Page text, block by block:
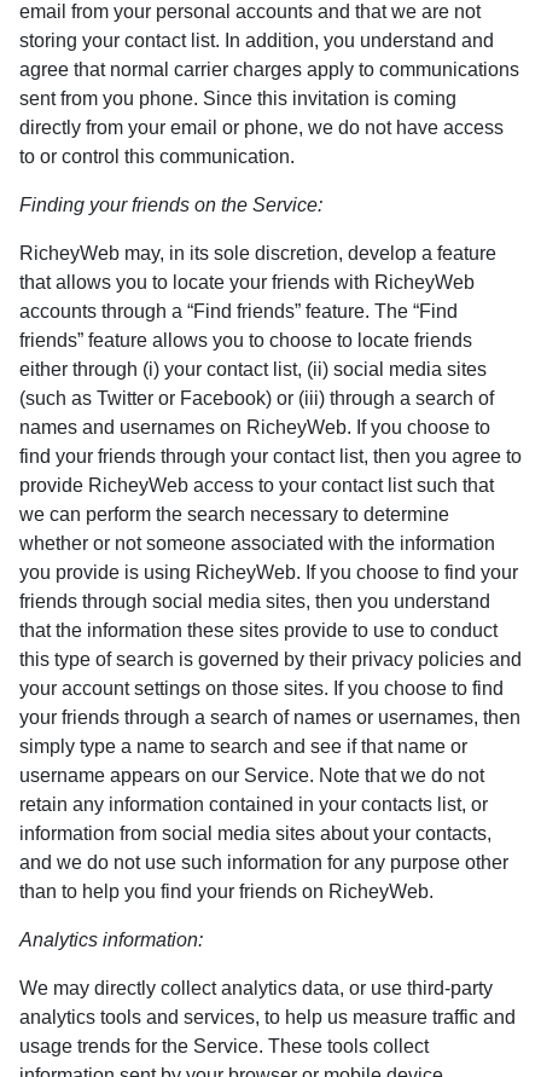
email from your personal accounts and that we are not
storing your contact list. In addition, you understand and
agree that normal carrier charges apply to communications
sent from you phone. Since this invitation is coming
directly from your email or phone, we do not have access
to or control this communication.
Finding your friends on the Service:
RicheyWeb may, in its sole discretion, develop a feature
that allows you to locate your friends with RicheyWeb
accounts through a “Find friends” feature. The “Find
friends” feature allows you to choose to locate friends
either through (i) your contact list, (ii) social media sites
(such as Twitter or Facebook) or (iii) through a search of
names and usernames on RicheyWeb. If you choose to
find your friends through your contact list, then you agree to
provide RicheyWeb access to your contact list such that
we can perform the search necessary to determine
whether or not someone associated with the information
you provide is using RicheyWeb. If you choose to find your
friends through social media sites, then you understand
that the information these sites provide to use to conduct
this type of search is governed by their privacy policies and
your account settings on those sites. If you choose to find
your friends through a search of names or usernames, then
simply type a name to search and see if that name or
username appears on our Service. Note that we do not
retain any information contained in your contacts list, or
information from social media sites about your contacts,
and we do not use such information for any purpose other
than to help you find your friends on RicheyWeb.
Analytics information:
We may directly collect analytics data, or use third-party
analytics tools and services, to help us measure traffic and
usage trends for the Service. These tools collect